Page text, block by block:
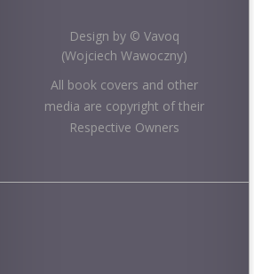
Design by © Vavoq
(Wojciech Wawoczny)
All book covers and other
media are copyright of their
Respective Owners